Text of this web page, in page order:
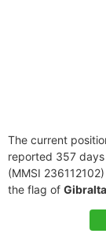
The current
reported 357
(MMSI
the flag of